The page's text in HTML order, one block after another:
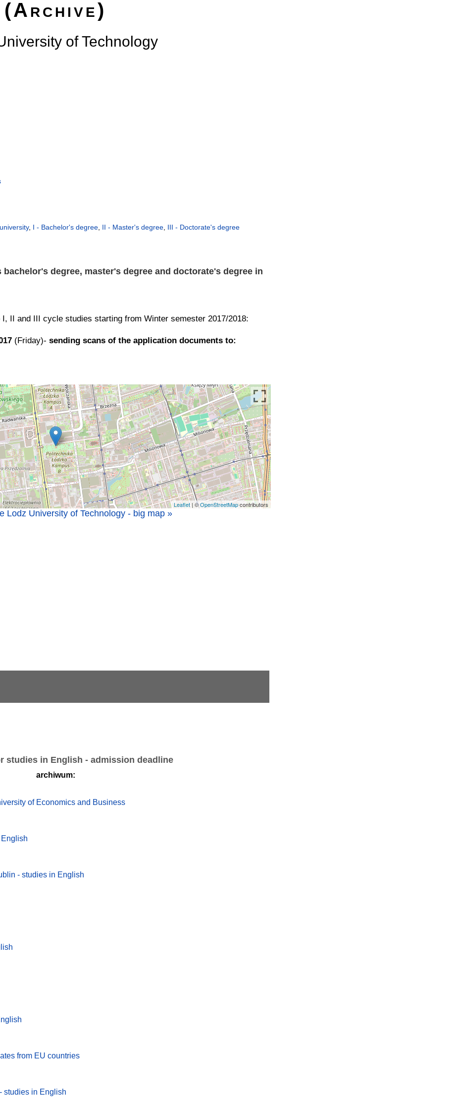
(Archive)
of Technology
, I - Bachelor's degree, II - Master's degree, III - Doctorate's degree
degree, master's degree and doctorate's degree in
II and III cycle studies starting from Winter semester 2017/2018:
(Friday)- sending scans of the application documents to:
Leaflet| ©OpenStreetMapcontributors
Lodz University of Technology - big map »
studies in English - admission deadline
archiwum:
of Economics and Business
- studies in English
from EU countries
studies in English